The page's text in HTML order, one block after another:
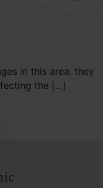
in this area, they
the […]